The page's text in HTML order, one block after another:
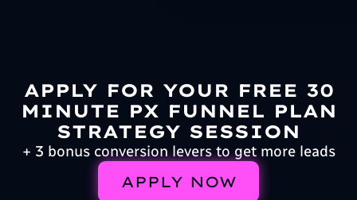
APPLY FOR YOUR FREE 30
MINUTE PX FUNNEL PLAN
STRATEGY SESSION
+ 3 bonus conversion levers to get more leads
APPLY NOW